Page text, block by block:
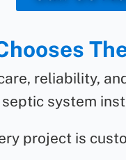
reliability,
system
project is